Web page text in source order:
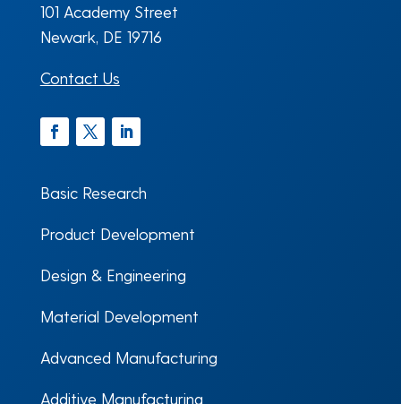
101 Academy Street
Newark, DE 19716
Contact Us
Basic Research
Product Development
Design & Engineering
Material Development
Advanced Manufacturing
Additive Manufacturing